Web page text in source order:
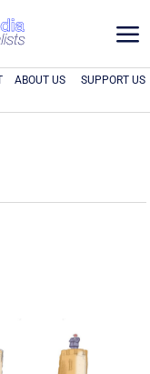
a
ABOUT US SUPPORT US